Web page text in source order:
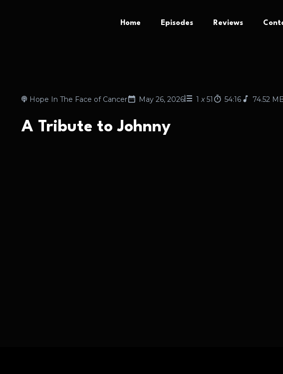
Home Episodes Reviews
Hope In The Face of Cancer May 26, 2026 1 x 51 54:16 74.52
A Tribute to Johnny